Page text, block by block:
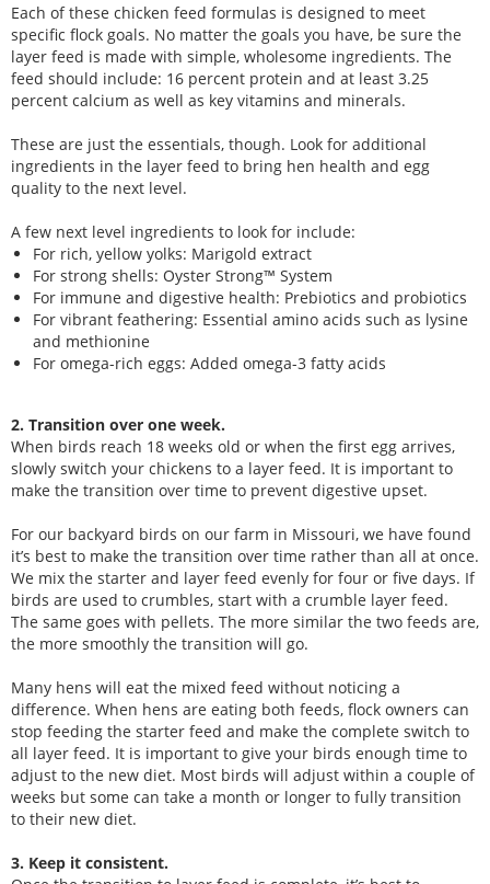
Each of these chicken feed formulas is designed to meet
specific flock goals. No matter the goals you have, be sure the
layer feed is made with simple, wholesome ingredients. The
feed should include: 16 percent protein and at least 3.25
percent calcium as well as key vitamins and minerals.
These are just the essentials, though. Look for additional
ingredients in the layer feed to bring hen health and egg
quality to the next level.
A few next level ingredients to look for include:
For rich, yellow yolks: Marigold extract
For strong shells: Oyster Strong™ System
For immune and digestive health: Prebiotics and probiotics
For vibrant feathering: Essential amino acids such as lysine
and methionine
For omega-rich eggs: Added omega-3 fatty acids
2. Transition over one week.
When birds reach 18 weeks old or when the first egg arrives,
slowly switch your chickens to a layer feed. It is important to
make the transition over time to prevent digestive upset.
For our backyard birds on our farm in Missouri, we have found
it’s best to make the transition over time rather than all at once.
We mix the starter and layer feed evenly for four or five days. If
birds are used to crumbles, start with a crumble layer feed.
The same goes with pellets. The more similar the two feeds are,
the more smoothly the transition will go.
Many hens will eat the mixed feed without noticing a
difference. When hens are eating both feeds, flock owners can
stop feeding the starter feed and make the complete switch to
all layer feed. It is important to give your birds enough time to
adjust to the new diet. Most birds will adjust within a couple of
weeks but some can take a month or longer to fully transition
to their new diet.
3. Keep it consistent.